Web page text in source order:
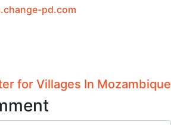
pd.com
for Villages In Mozambique